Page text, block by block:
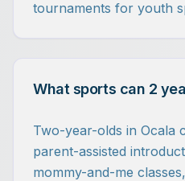
tournaments for youth
What sports can 2
Two-year-olds in Ocala
parent-assisted
mommy-and-me